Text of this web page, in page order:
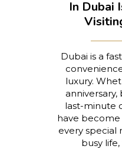
In Dubai
Dubai is a
luxury.
anniversary,
last-minute
have become
every special
busy